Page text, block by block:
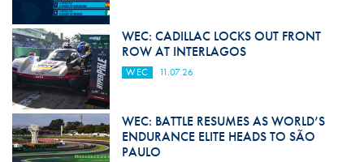
WEC: CADILLAC LOCKS OUT FRONT
ROW AT INTERLAGOS
WEC 11.07.26
WEC: BATTLE RESUMES AS WORLD’S
ENDURANCE ELITE HEADS TO SÃO
PAULO